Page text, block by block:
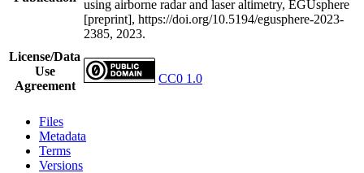
using airborne radar and laser altimetry, EGUsphere
[preprint], https://doi.org/10.5194/egusphere-2023-
2385, 2023.
License/Data
Use
Agreement
CC0 1.0
Files
Metadata
Terms
Versions